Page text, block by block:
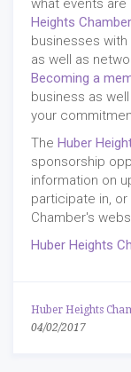
what events are
Heights
businesses
as well as
Becoming a
business as
your
The Huber
sponsorship
information on
participate in,
Chamber's
Huber Heights
Huber Heights
04/02/2017